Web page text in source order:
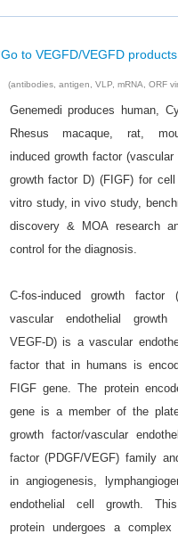
Go to VEGFD/VEGFD
(antibodies, antigen, VLP, mRNA, ORF
Genemedi produces human,
Rhesus macaque, rat,
induced growth factor (vascular
growth factor D) (FIGF) for
vitro study, in vivo study,
discovery & MOA research
control for the diagnosis.
C-fos-induced growth factor
vascular endothelial
VEGF-D) is a vascular
factor that in humans is
FIGF gene. The protein
gene is a member of the
growth factor/vascular
factor (PDGF/VEGF) family
in angiogenesis,
endothelial cell growth.
protein undergoes a complex